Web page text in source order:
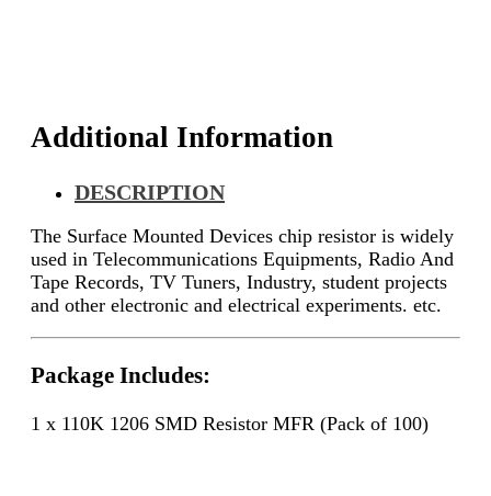
Additional Information
DESCRIPTION
The Surface Mounted Devices chip resistor is widely
used in Telecommunications Equipments, Radio And
Tape Records, TV Tuners, Industry, student projects
and other electronic and electrical experiments. etc.
Package Includes:
1 x 110K 1206 SMD Resistor MFR (Pack of 100)